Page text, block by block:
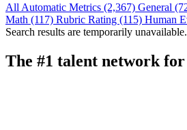
All Automatic Metrics (2,367) General
Math (117) Rubric Rating (115) Human
Search results are temporarily
The #1 talent network